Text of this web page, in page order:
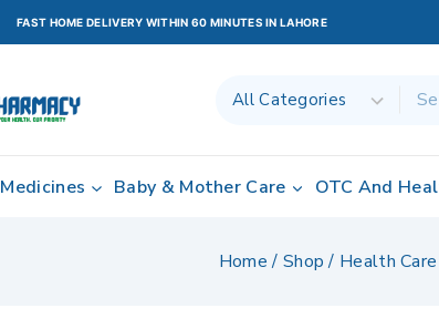
FAST HOME DELIVERY WITHIN 60 MINUTES IN LAHORE
Medicines Baby & Mother Care OTC And
Home / Shop / Health Care